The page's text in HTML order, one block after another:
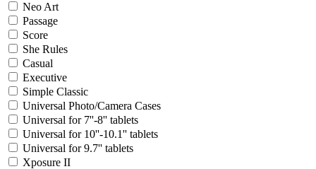
Neo Art
Passage
Score
She Rules
Casual
Executive
Simple Classic
Universal Photo/Camera Cases
Universal for 7''-8'' tablets
Universal for 10''-10.1'' tablets
Universal for 9.7'' tablets
Xposure II